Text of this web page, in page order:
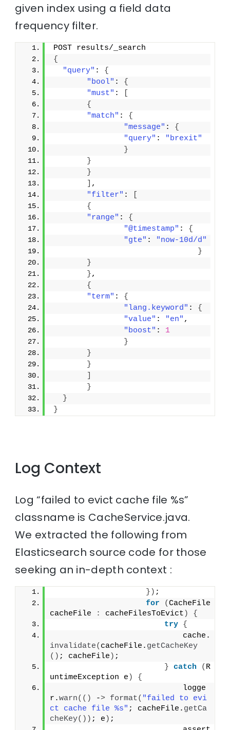
given index using a field data
frequency filter.
POST results/_search
{
"query" : {
"bool" : {
"must" :
{
"match" : {
"message" : {
"query" :
"brexit"
}
}
}
,
"filter" :
{
"range" : {
"@timestamp" : {
"gte" :
"now-10d/d"
}
}
},
{
"term" : {
"lang.keyword" : {
"value" : "en" ,
"boost" : 1
}
}
}
}
}
}
Log Context
Log “failed to evict cache file %s”
classname is CacheService.java.
We extracted the following from
Elasticsearch source code for those
seeking an in-depth context :
}) ;
for
(CacheFile
cacheFile
: cacheFilesToEvict )
{
try {
                            cache.
invalidate( cacheFile. getCacheKey
() ; cacheFile ) ;
} catch ( R
untimeException e )
{
                            logge
r.warn(() -> format( "failed to evi
ct cache file %s" ; cacheFile. getCa
cheKey()) ; e ) ;